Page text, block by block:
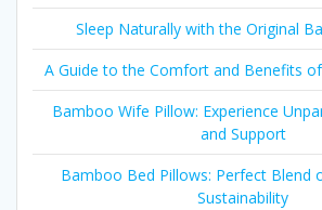
Sleep Naturally with the Original
A Guide to the Comfort and Benefits
Bamboo Wife Pillow: Experience
and Support
Bamboo Bed Pillows: Perfect Blend
Sustainability